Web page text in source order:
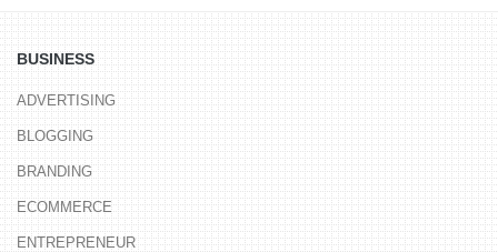
BUSINESS
ADVERTISING
BLOGGING
BRANDING
ECOMMERCE
ENTREPRENEUR